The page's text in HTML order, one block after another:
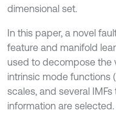
dimensional set.
In this paper, a novel
feature and manifold
used to decompose the
intrinsic mode functions
scales, and several
information are